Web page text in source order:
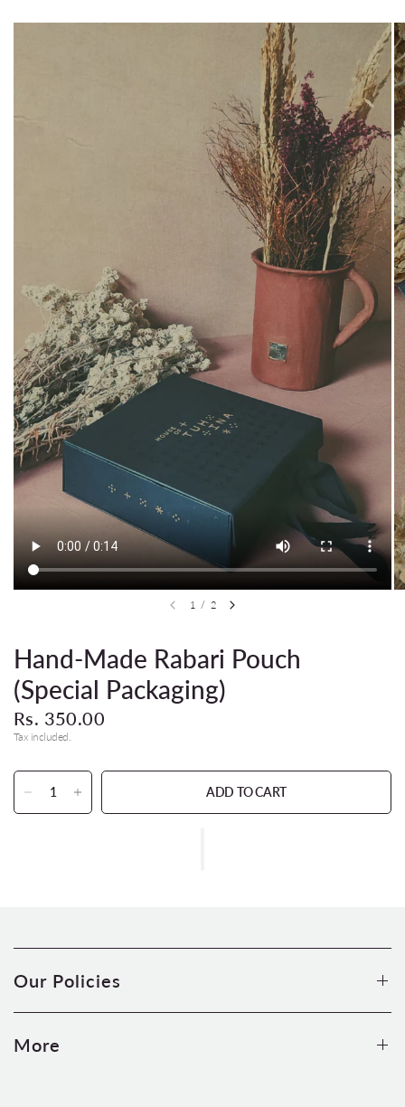
1 / 2
Hand-Made Rabari Pouch
(Special Packaging)
Rs. 350.00
Tax included.
ADD TO CART
Our Policies
More